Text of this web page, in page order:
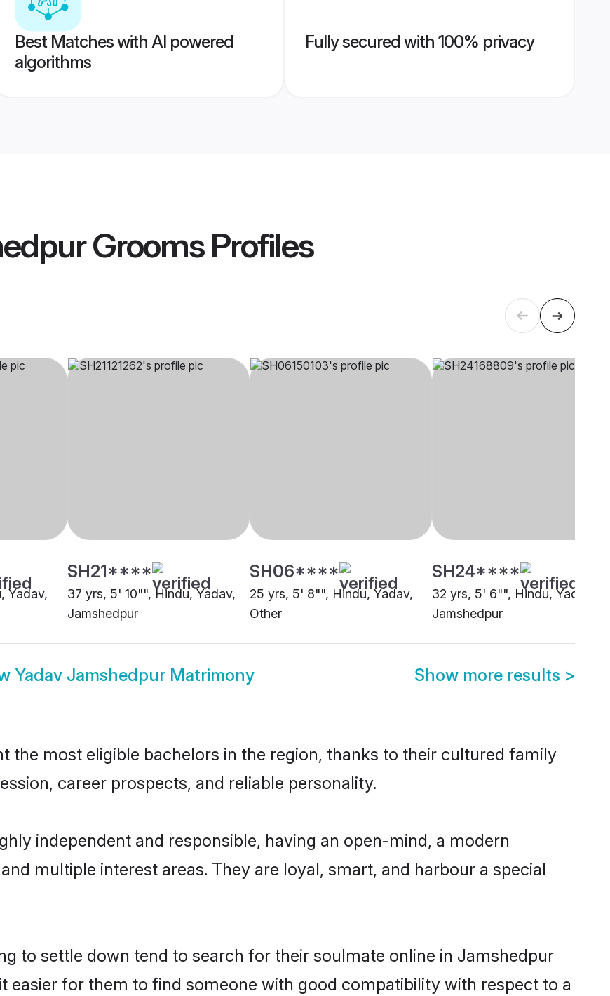
Best Matches with AI powered
algorithms
Fully secured with 100% privacy
GroomsProfiles
Yadav,
SH21****
37 yrs, 5' 10"", Hindu, Yadav,
Jamshedpur
SH06****
25 yrs, 5' 8"", Hindu, Yadav,
Other
SH24****
32 yrs, 5' 6"", Hindu, Yadav,
Jamshedpur
Yadav Jamshedpur Matrimony Show more results >
the most eligible bachelors in the region, thanks to their cultured family
career prospects, and reliable personality.
independent and responsible, having an open-mind, a modern
multiple interest areas. They are loyal, smart, and harbour a special
to settle down tend to search for their soulmate online in Jamshedpur
easier for them to find someone with good compatibility with respect to a